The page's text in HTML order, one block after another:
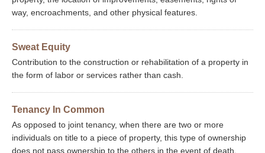
way, encroachments, and other physical features.
Sweat Equity
Contribution to the construction or rehabilitation of a property in
the form of labor or services rather than cash.
Tenancy In Common
As opposed to joint tenancy, when there are two or more
individuals on title to a piece of property, this type of ownership
does not pass ownership to the others in the event of death.